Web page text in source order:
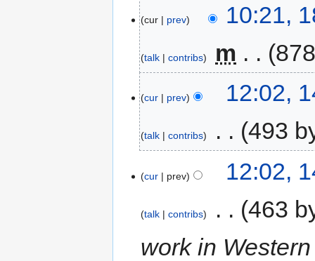
cur prev 10:21,
talk contribs m
cur prev 12:02,
talk contribs 493
cur prev 12:02,
talk contribs
463
work in